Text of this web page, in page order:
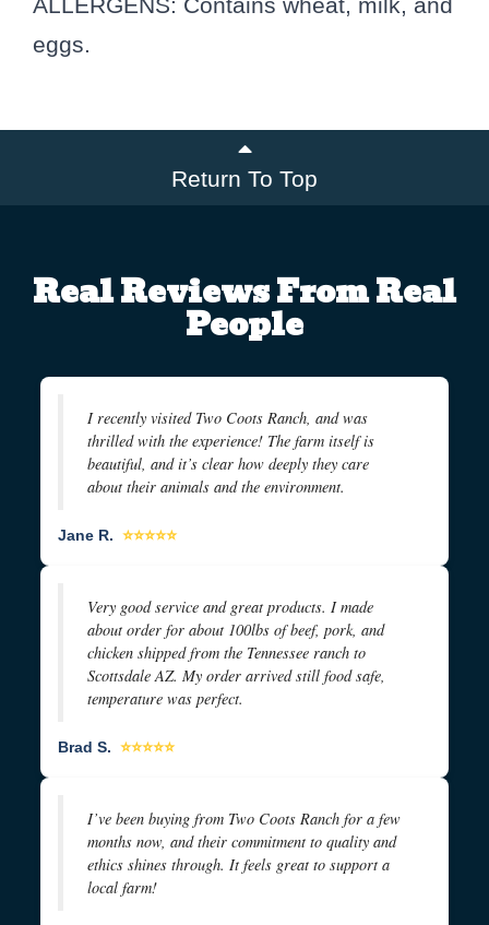
eggs.
Return To Top
Real Reviews From Real
People
I recently visited Two Coots Ranch, and was
thrilled with the experience! The farm itself is
beautiful, and it’s clear how deeply they care
about their animals and the environment.
Jane R. ⭐⭐⭐⭐⭐
Very good service and great products. I made
about order for about 100lbs of beef, pork, and
chicken shipped from the Tennessee ranch to
Scottsdale AZ. My order arrived still food safe,
temperature was perfect.
Brad S. ⭐⭐⭐⭐⭐
I’ve been buying from Two Coots Ranch for a few
months now, and their commitment to quality and
ethics shines through. It feels great to support a
local farm!